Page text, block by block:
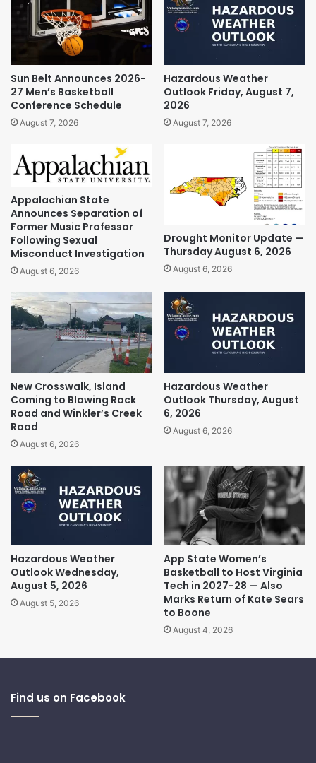
Sun Belt Announces 2026-
27 Men’s Basketball
Conference Schedule
August 7, 2026
Hazardous Weather
Outlook Friday, August 7,
2026
August 7, 2026
Appalachian State
Announces Separation of
Former Music Professor
Following Sexual
Misconduct Investigation
August 6, 2026
Drought Monitor Update —
Thursday August 6, 2026
August 6, 2026
New Crosswalk, Island
Coming to Blowing Rock
Road and Winkler’s Creek
Road
August 6, 2026
Hazardous Weather
Outlook Thursday, August
6, 2026
August 6, 2026
Hazardous Weather
Outlook Wednesday,
August 5, 2026
August 5, 2026
App State Women’s
Basketball to Host Virginia
Tech in 2027-28 — Also
Marks Return of Kate Sears
to Boone
August 4, 2026
Find us on Facebook